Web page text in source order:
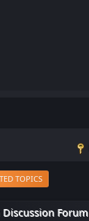
TOPICS
Discussion Forum